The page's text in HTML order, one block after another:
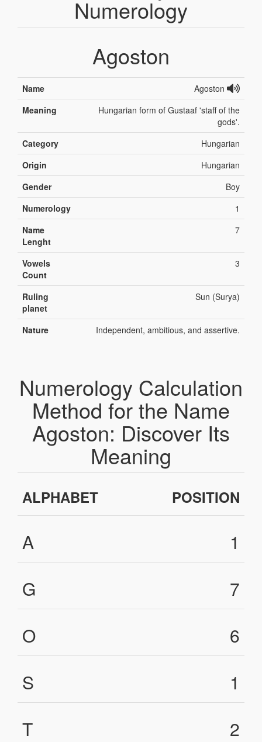
Numerology
Agoston
Name
Agoston
Meaning
Hungarian form of Gustaaf 'staff of the
gods'.
Category
Hungarian
Origin
Hungarian
Gender
Boy
Numerology
1
Name
Lenght
7
Vowels
Count
3
Ruling
planet
Sun (Surya)
Nature Independent, ambitious, and assertive.
Numerology Calculation
Method for the Name
Agoston: Discover Its
Meaning
ALPHABET POSITION
A
1
G
7
O
6
S
1
T
2